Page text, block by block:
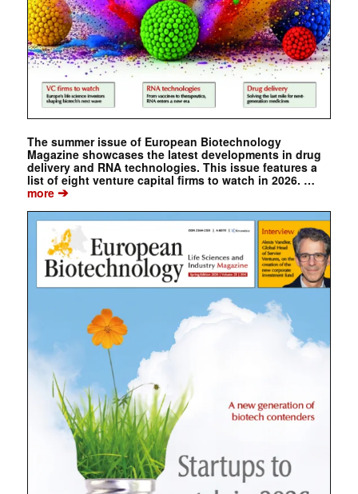
The summer issue of European Biotechnology
Magazine showcases the latest developments in drug
delivery and RNA technologies. This issue features a
list of eight venture capital firms to watch in 2026. …
more➔